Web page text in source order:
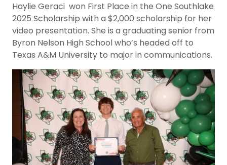
Haylie Geraci won First Place in the One Southlake
2025 Scholarship with a $2,000 scholarship for her
video presentation. She is a graduating senior from
Byron Nelson High School who’s headed off to
Texas A&M University to major in communications.